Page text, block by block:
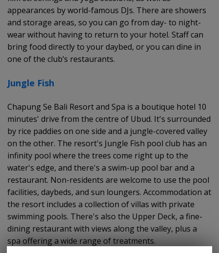
appearances by world-famous DJs. There are showers
and storage areas, so you can go from day- to night-
wear without having to return to your hotel. Staff can
bring food directly to your daybed, or you can dine in
one of the club’s restaurants.
Jungle Fish
Chapung Se Bali Resort and Spa is a boutique hotel 10
minutes' drive from the centre of Ubud. It's surrounded
by rice paddies on one side and a jungle-covered valley
on the other. The resort's Jungle Fish pool club has an
infinity pool where the trees come right up to the
water's edge, and there's a swim-up pool bar and a
restaurant. Non-residents are welcome to use the pool
facilities, daybeds, and sun loungers. Accommodation at
the resort includes a collection of villas with private
swimming pools. There's also the Upper Deck, a fine-
dining restaurant with views along the valley, plus a
spa offering a wide range of treatments.